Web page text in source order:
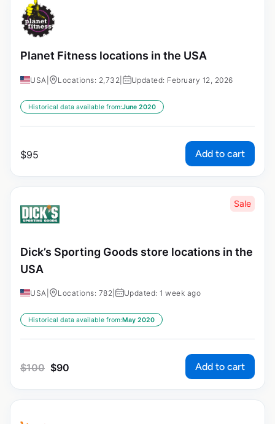
Planet Fitness locations in the USA
USA Locations: 2,732 Updated: February 12, 2026
Historical data available from:June 2020
$95 Add to cart
Sale
Dick’s Sporting Goods store locations in the
USA
USA Locations: 782 Updated: 1 week ago
Historical data available from:May 2020
$100 $90 Add to cart